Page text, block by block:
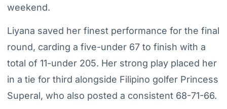
weekend.
Liyana saved her finest performance for the final
round, carding a five-under 67 to finish with a
total of 11-under 205. Her strong play placed her
in a tie for third alongside Filipino golfer Princess
Superal, who also posted a consistent 68-71-66.